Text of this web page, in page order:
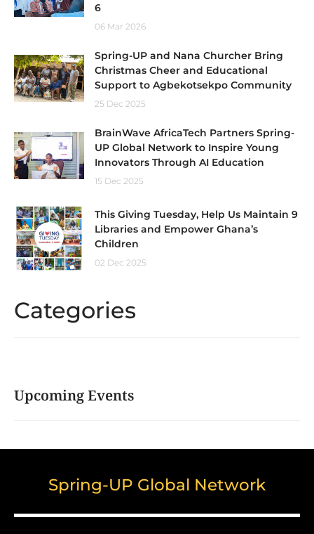
6
06 Mar 2026
Spring-UP and Nana Churcher Bring
Christmas Cheer and Educational
Support to Agbekotsekpo Community
25 Dec 2025
BrainWave AfricaTech Partners Spring-
UP Global Network to Inspire Young
Innovators Through AI Education
15 Dec 2025
This Giving Tuesday, Help Us Maintain 9
Libraries and Empower Ghana’s
Children
02 Dec 2025
Categories
Upcoming Events
Spring-UP Global Network